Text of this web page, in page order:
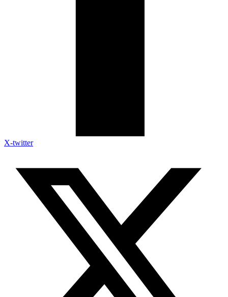
X-twitter